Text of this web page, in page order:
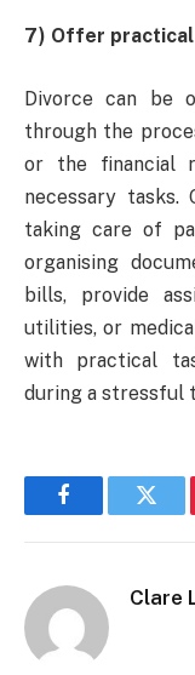
7) Offer practical
Divorce can be
through the
or the financial
necessary
taking care of
organising
bills, provide
utilities, or
with practical
during a stressful
Facebook
Clare